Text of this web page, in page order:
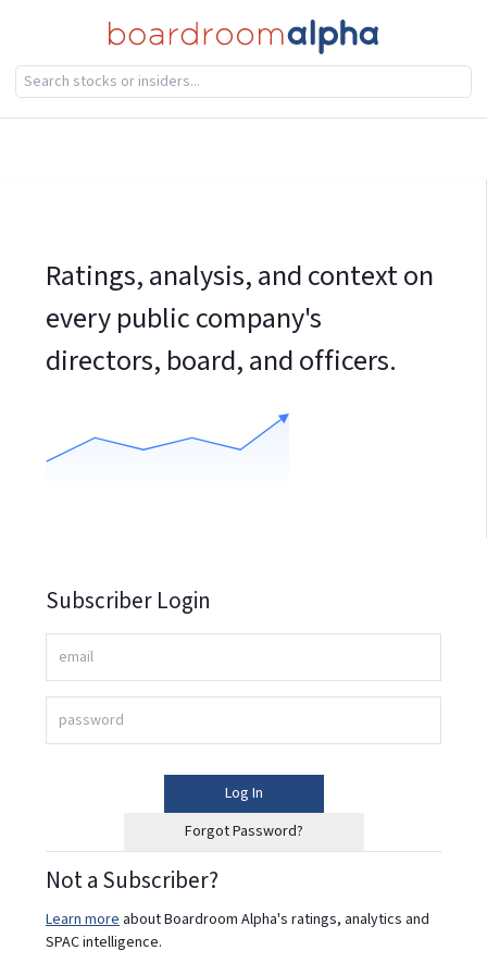
Ratings, analysis, and context on
every public company's
directors, board, and officers.
Subscriber Login
Log In
Forgot Password?
Not a Subscriber?
Learn more about Boardroom Alpha's ratings, analytics and
SPAC intelligence.